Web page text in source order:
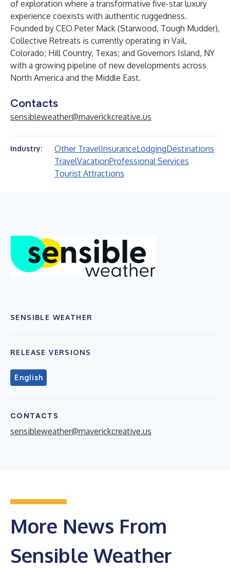
of exploration where a transformative five-star luxury
experience coexists with authentic ruggedness.
Founded by CEO Peter Mack (Starwood, Tough Mudder),
Collective Retreats is currently operating in Vail,
Colorado; Hill Country, Texas; and Governors Island, NY
with a growing pipeline of new developments across
North America and the Middle East.
Contacts
sensibleweather@maverickcreative.us
Industry: Other TravelInsuranceLodgingDestinations
TravelVacationProfessional Services
Tourist Attractions
SENSIBLE WEATHER
RELEASE VERSIONS
English
CONTACTS
sensibleweather@maverickcreative.us
More News From
Sensible Weather